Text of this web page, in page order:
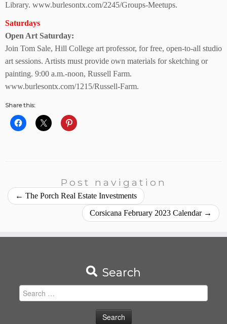
Library. www.burlesontx.com/2245/Groups-Meetups.
Saturdays
Open Art Saturday:
Join Tom Sale, Hill College art professor, for free, open-to-all studio
art sessions. Artists must provide own materials for sketching or
painting. 9:00 a.m.-noon, Russell Farm.
www.burlesontx.com/1215/Russell-Farm.
Share this:
Post navigation
← The Porch Real Estate Investments
Corsicana February 2023 Calendar →
Search
Search
for: